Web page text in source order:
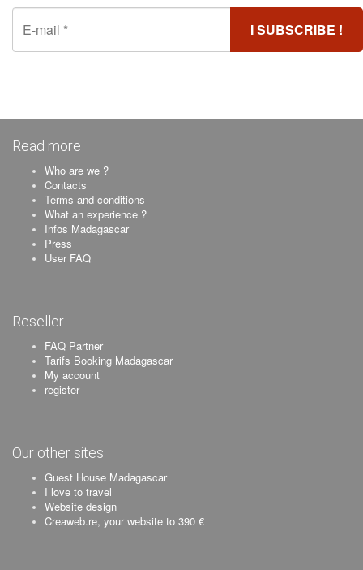
Read more
Who are we ?
Contacts
Terms and conditions
What an experience ?
Infos Madagascar
Press
User FAQ
Reseller
FAQ Partner
Tarifs Booking Madagascar
My account
register
Our other sites
Guest House Madagascar
I love to travel
Website design
Creaweb.re, your website to 390 €